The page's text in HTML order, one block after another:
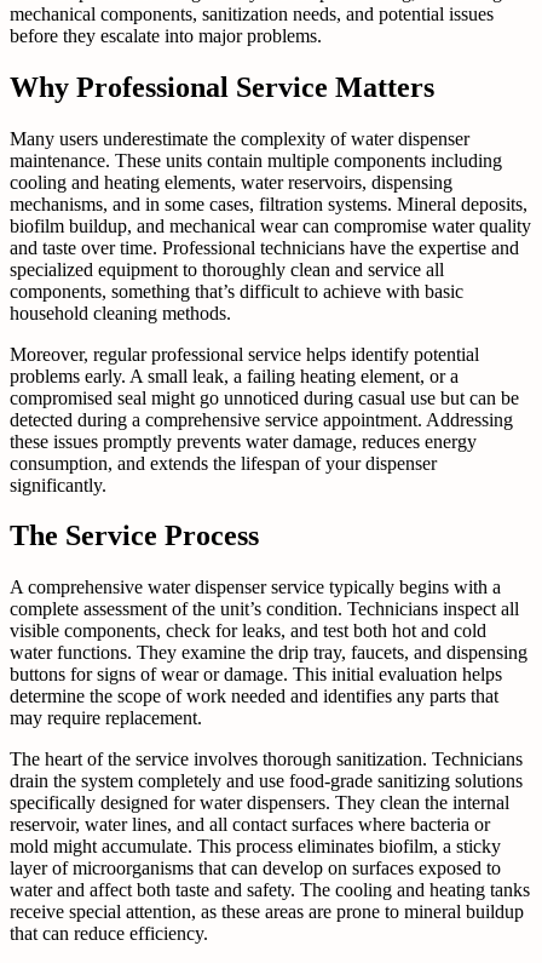
mechanical components, sanitization needs, and potential issues
before they escalate into major problems.
Why Professional Service Matters
Many users underestimate the complexity of water dispenser
maintenance. These units contain multiple components including
cooling and heating elements, water reservoirs, dispensing
mechanisms, and in some cases, filtration systems. Mineral deposits,
biofilm buildup, and mechanical wear can compromise water quality
and taste over time. Professional technicians have the expertise and
specialized equipment to thoroughly clean and service all
components, something that’s difficult to achieve with basic
household cleaning methods.
Moreover, regular professional service helps identify potential
problems early. A small leak, a failing heating element, or a
compromised seal might go unnoticed during casual use but can be
detected during a comprehensive service appointment. Addressing
these issues promptly prevents water damage, reduces energy
consumption, and extends the lifespan of your dispenser
significantly.
The Service Process
A comprehensive water dispenser service typically begins with a
complete assessment of the unit’s condition. Technicians inspect all
visible components, check for leaks, and test both hot and cold
water functions. They examine the drip tray, faucets, and dispensing
buttons for signs of wear or damage. This initial evaluation helps
determine the scope of work needed and identifies any parts that
may require replacement.
The heart of the service involves thorough sanitization. Technicians
drain the system completely and use food-grade sanitizing solutions
specifically designed for water dispensers. They clean the internal
reservoir, water lines, and all contact surfaces where bacteria or
mold might accumulate. This process eliminates biofilm, a sticky
layer of microorganisms that can develop on surfaces exposed to
water and affect both taste and safety. The cooling and heating tanks
receive special attention, as these areas are prone to mineral buildup
that can reduce efficiency.